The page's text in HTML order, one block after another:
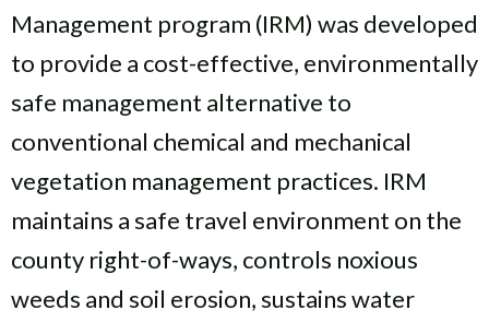
Management program (IRM) was developed
to provide a cost-effective, environmentally
safe management alternative to
conventional chemical and mechanical
vegetation management practices. IRM
maintains a safe travel environment on the
county right-of-ways, controls noxious
weeds and soil erosion, sustains water